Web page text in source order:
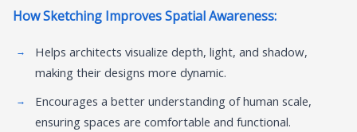
How Sketching Improves Spatial Awareness:
Helps architects visualize depth, light, and shadow,
making their designs more dynamic.
Encourages a better understanding of human scale,
ensuring spaces are comfortable and functional.